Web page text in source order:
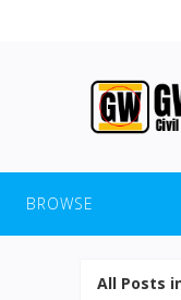
BROWSE
All Posts